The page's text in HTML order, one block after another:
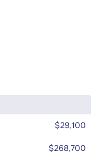
$29,100
$268,700